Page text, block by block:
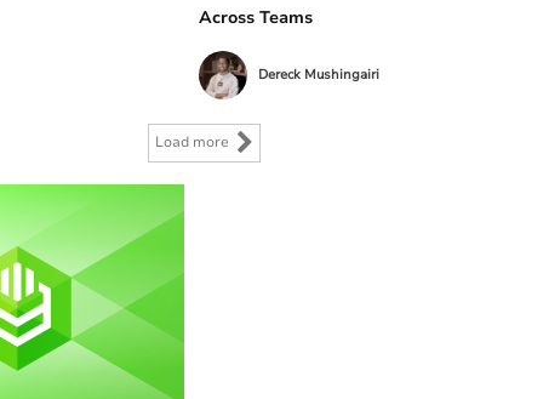
Across Teams
Dereck Mushingairi
Load more